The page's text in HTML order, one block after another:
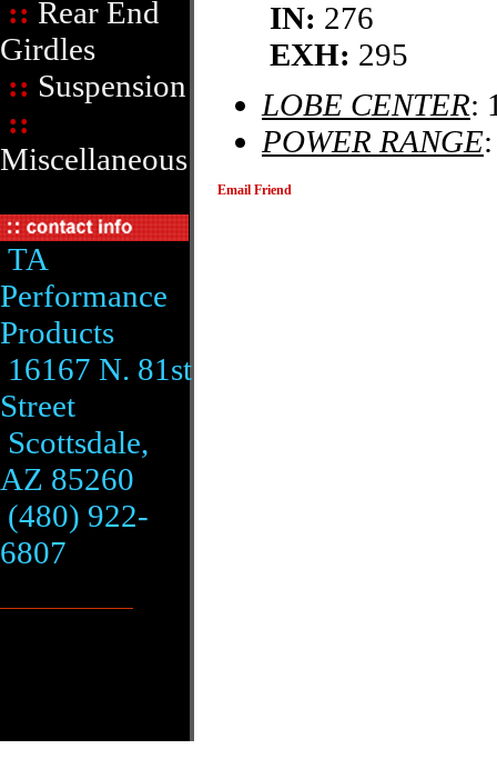
:: Rear End
Girdles
:: Suspension
::
Miscellaneous
TA
Performance
Products
16167 N. 81st
Street
Scottsdale,
AZ 85260
(480) 922-
6807
IN: 276
EXH: 295
LOBE CENTER:
POWER RANGE
Email Friend